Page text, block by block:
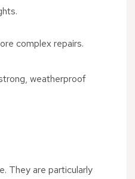
complex repairs.
weatherproof
They are particularly